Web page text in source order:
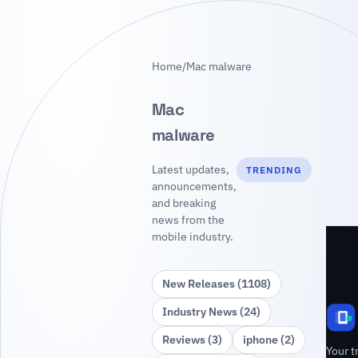
Home/Mac malware
Mac
malware
Latest updates,
announcements,
and breaking
news from the
mobile industry.
TRENDING
New Releases (1108)
Industry News (24)
Reviews (3)
iphone (2)
Your